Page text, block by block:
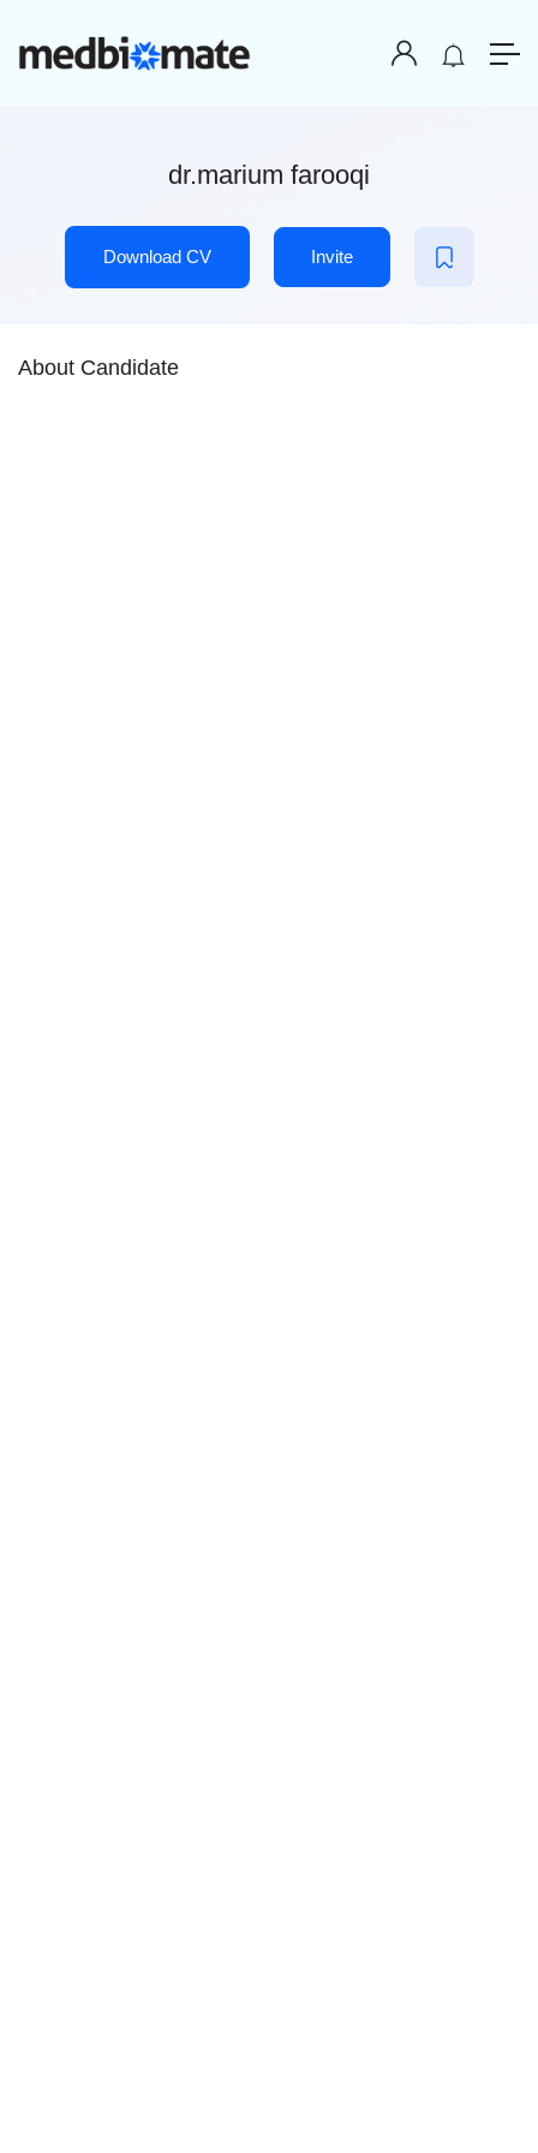
dr.marium farooqi
Download CV Invite
About Candidate